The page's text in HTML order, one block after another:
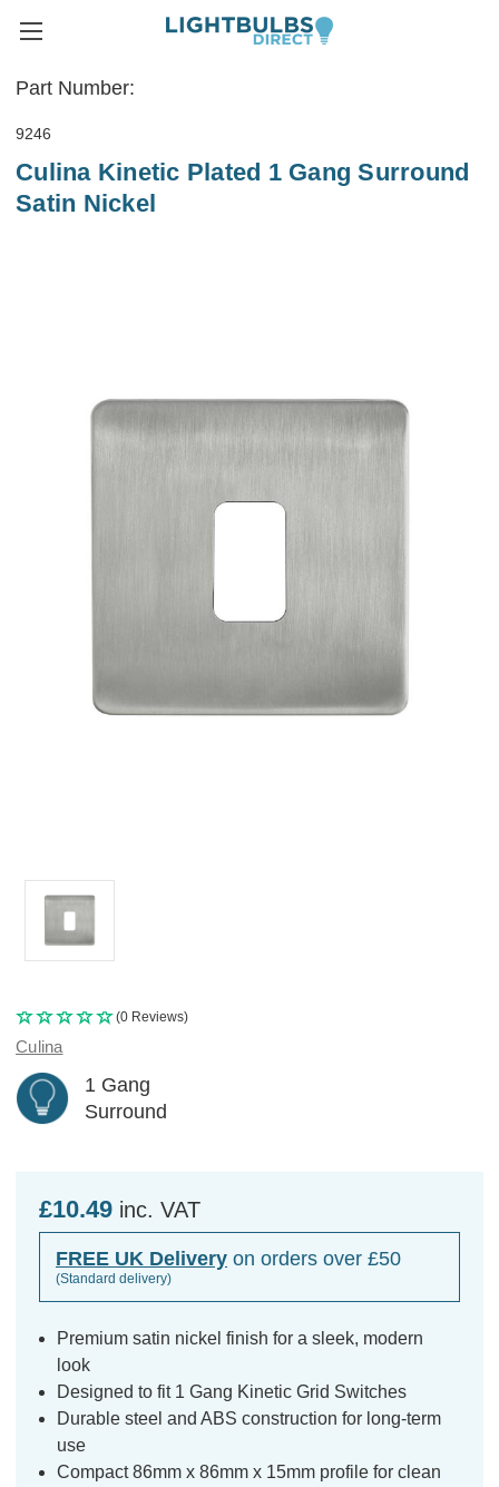
Part Number:
9246
Culina Kinetic Plated 1 Gang Surround
Satin Nickel
(0 Reviews)
Culina
1 Gang
Surround
£10.49 inc. VAT
FREE UK Delivery on orders over £50
(Standard delivery)
Premium satin nickel finish for a sleek, modern
look
Designed to fit 1 Gang Kinetic Grid Switches
Durable steel and ABS construction for long-term
use
Compact 86mm x 86mm x 15mm profile for clean